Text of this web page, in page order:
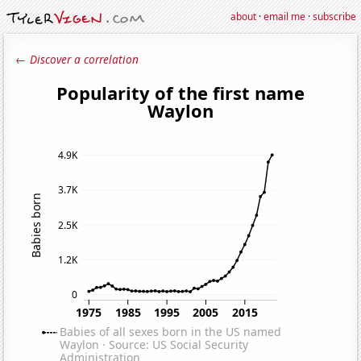
about·email me·subscribe
← Discover a correlation